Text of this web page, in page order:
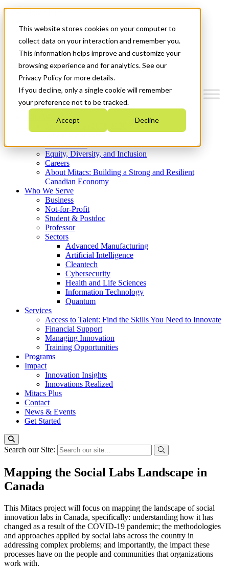
This website stores cookies on your computer to
collect data on your interaction and remember you.
This information helps improve and customize your
browsing experience and for analytics. See our
Privacy Policy for more details.
If you decline, only a single cookie will remember
your preference not to be tracked.
Accept Decline
News & Events
Get Started
Menu
Who We Are
Strategic Plan 2026-2030
What We Do
Equity, Diversity, and Inclusion
Careers
About Mitacs: Building a Strong and Resilient
Canadian Economy
Who We Serve
Business
Not-for-Profit
Student & Postdoc
Professor
Sectors
Advanced Manufacturing
Artificial Intelligence
Cleantech
Cybersecurity
Health and Life Sciences
Information Technology
Quantum
Services
Access to Talent: Find the Skills You Need to Innovate
Financial Support
Managing Innovation
Training Opportunities
Programs
Impact
Innovation Insights
Innovations Realized
Mitacs Plus
Contact
News & Events
Get Started
Search our Site:
Mapping the Social Labs Landscape in
Canada
This Mitacs project will focus on mapping the landscape of social
innovation labs in Canada, specifically: understanding how it has
changed as a result of the COVID-19 pandemic; the methodologies
and approaches applied by social labs across the country in
addressing complex problems; and importantly, the impact these
processes have on the people and communities that organizations
work with.